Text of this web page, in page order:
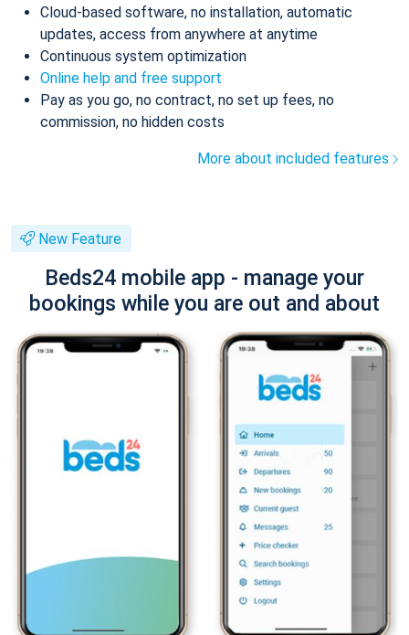
Cloud-based software, no installation, automatic
updates, access from anywhere at anytime
Continuous system optimization
Online help and free support
Pay as you go, no contract, no set up fees, no
commission, no hidden costs
More about included features
New Feature
Beds24 mobile app - manage your
bookings while you are out and about